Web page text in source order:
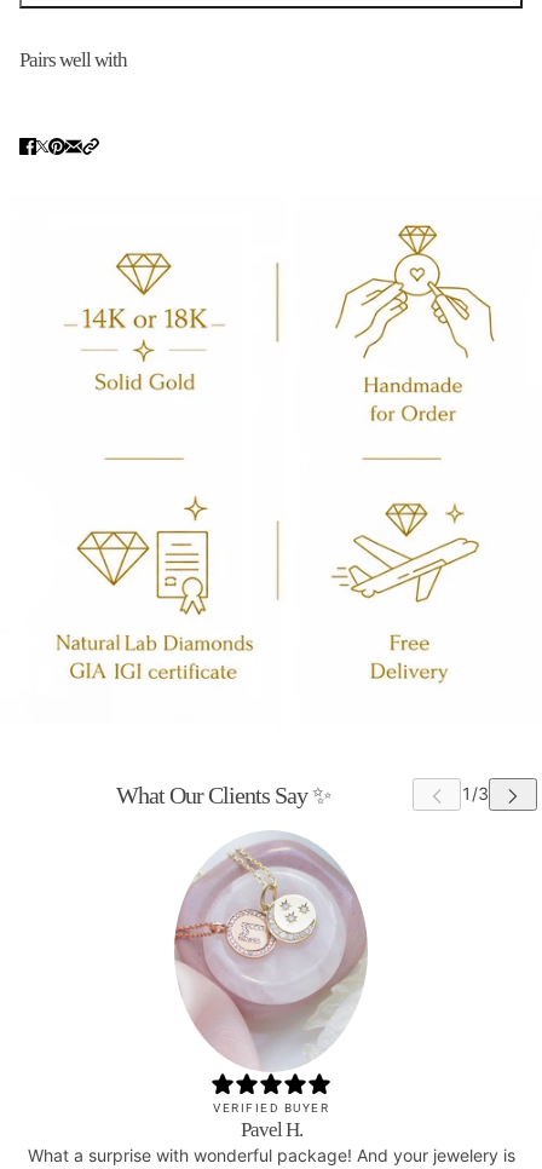
Pairs well with
What Our Clients Say ✨
VERIFIED BUYER
Pavel H.
What a surprise with wonderful package! And your jewelery is